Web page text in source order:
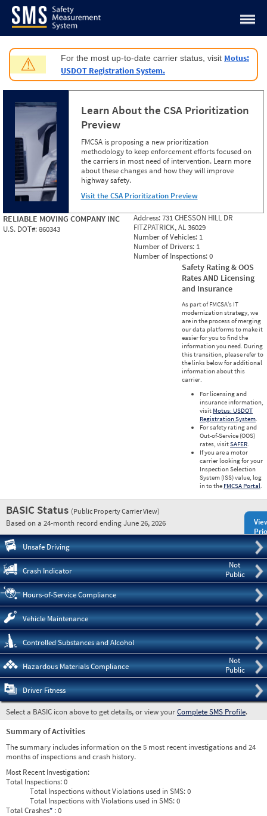
Jump to content
⚠ For the most up-to-date carrier status, visit Motus:
USDOT Registration System.
Learn About the CSA Prioritization
Preview
FMCSA is proposing a new prioritization
methodology to keep enforcement efforts focused on
the carriers in most need of intervention. Learn more
about these changes and how they will improve
highway safety.
Visit the CSA Prioritization Preview
RELIABLE MOVING COMPANY INC
U.S. DOT#:860343
Address:731 CHESSON HILL DR
FITZPATRICK, AL 36029
Number of Vehicles: 1
Number of Drivers: 1
Number of Inspections:0
Safety Rating & OOS
Rates AND Licensing
and Insurance
As part of FMCSA’s IT
modernization strategy, we
are in the process of merging
our data platforms to make it
easier for you to find the
information you need. During
this transition, please refer to
the links below for additional
information about this
carrier.
For licensing and
insurance information,
visit Motus: USDOT
Registration System.
For safety rating and
Out-of-Service (OOS)
rates, visitSAFER.
If you are a motor
carrier looking for your
Inspection Selection
System (ISS) value, log
in to the FMCSA Portal.
BASIC Status (Public Property Carrier View)
Based on a 24-month record ending June 26, 2026
Unsafe Driving
Not
Public
Crash Indicator
Hours-of-Service Compliance
Vehicle Maintenance
Controlled Substances and Alcohol
Not
Public
Hazardous Materials Compliance
Driver Fitness
Select a BASIC icon above to get details, or view yourComplete SMS Profile.
Summary of Activities
The summary includes information on the 5 most recent investigations and 24
months of inspections and crash history.
Most Recent Investigation:
Total Inspections:0
Total Inspections without Violations used in SMS:0
Total Inspections with Violations used in SMS:0
Total Crashes* : 0